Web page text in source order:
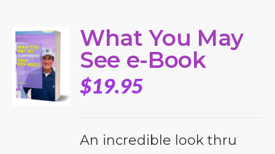
What You May
See e-Book
$19.95
An incredible look thru